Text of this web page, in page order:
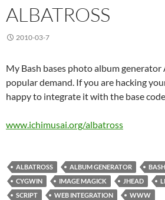
ALBATROSS
2010-03-7
My Bash bases photo album generator
popular demand. If you are hacking
happy to integrate it with the base
www.ichimusai.org/albatross
ALBATROSS ALBUM GENERATOR BASH
CYGWIN
IMAGE MAGICK JHEAD
SCRIPT
WEB INTEGRATION WWW